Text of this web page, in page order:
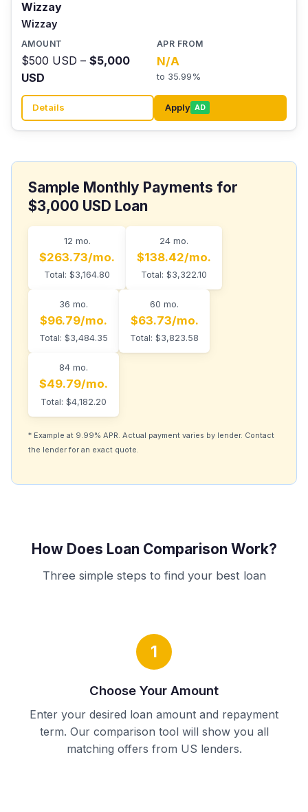
Wizzay
Wizzay
$500 USD – $5,000
USD
N/A
to 35.99%
Details Apply AD
Sample Monthly Payments for
$3,000 USD Loan
12 mo.
$263.73/mo.
Total: $3,164.80
24 mo.
$138.42/mo.
Total: $3,322.10
36 mo.
$96.79/mo.
Total: $3,484.35
60 mo.
$63.73/mo.
Total: $3,823.58
84 mo.
$49.79/mo.
Total: $4,182.20
* Example at 9.99% APR. Actual payment varies by lender. Contact
the lender for an exact quote.
How Does Loan Comparison Work?
Three simple steps to find your best loan
1
Choose Your Amount
Enter your desired loan amount and repayment
term. Our comparison tool will show you all
matching offers from US lenders.